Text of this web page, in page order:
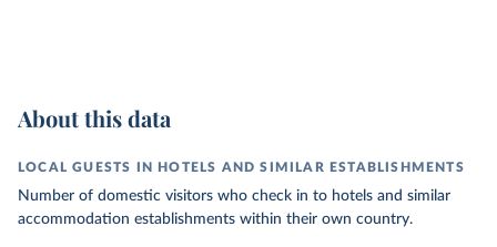
About this data
LOCAL GUESTS IN HOTELS AND SIMILAR ESTABLISHMENTS
Number of domestic visitors who check in to hotels and similar
accommodation establishments within their own country.